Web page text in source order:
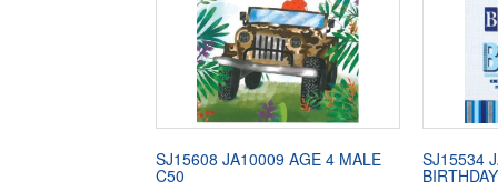
SJ15608 JA10009 AGE 4 MALE
C50
SJ15534